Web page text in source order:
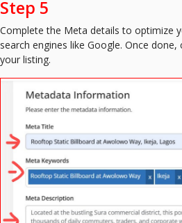
Step 5
Complete the Meta details to optimize
search engines like Google. Once done,
your listing.